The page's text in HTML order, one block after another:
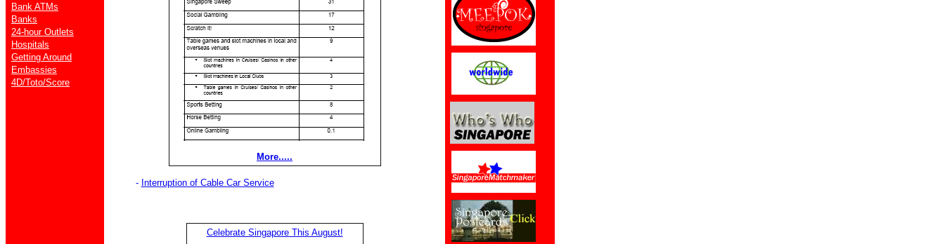
Bank ATMs
Banks
24-hour Outlets
Hospitals
Getting Around
Embassies
4D/Toto/Score
More.....
- Interruption of Cable Car Service
Celebrate Singapore This August!